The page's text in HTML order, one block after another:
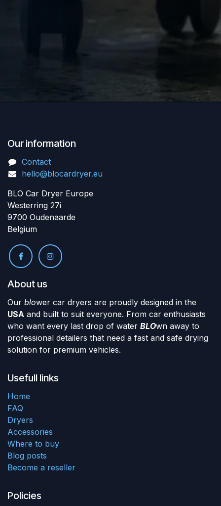
Our information
Contact
hello@blocardryer.eu
BLO Car Dryer Europe
Westerring 27i
9700 Oudenaarde
Belgium
About us
Our blower car dryers are proudly designed in the
USA and built to suit everyone. From car enthusiasts
who want every last drop of water BLOwn away to
professional detailers that need a fast and safe drying
solution for premium vehicles.
Usefull links
Home
FAQ
Dryers
Accessories
Where to buy
Blog posts
Become a reseller
Policies